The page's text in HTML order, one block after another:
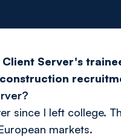
Server's
since I left college.
markets.